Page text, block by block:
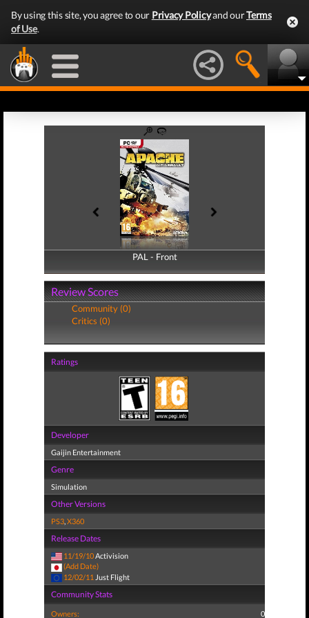
By using this site, you agree to our Privacy Policyand ourTerms
of Use.
PAL - Front
PAL - Back
Review Scores
Community (0)
Critics (0)
Ratings
Developer
Gaijin Entertainment
Genre
Simulation
Other Versions
PS3,X360
Release Dates
11/19/10Activision
(Add Date)
12/02/11 Just Flight
Community Stats
Owners: 0